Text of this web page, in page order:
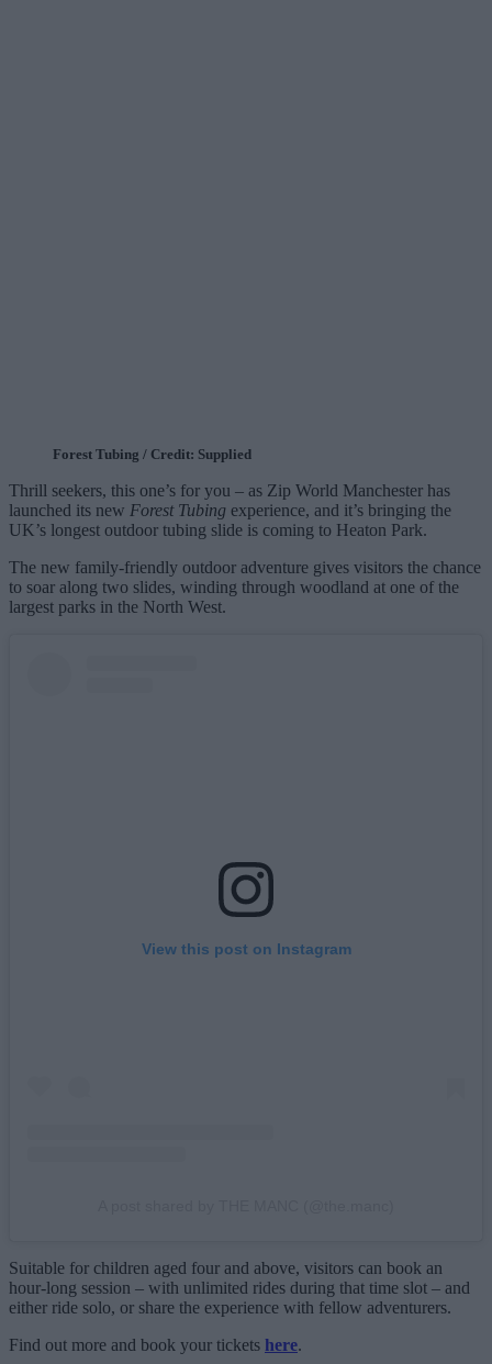
Forest Tubing / Credit: Supplied
Thrill seekers, this one’s for you – as Zip World Manchester has
launched its new Forest Tubing experience, and it’s bringing the
UK’s longest outdoor tubing slide is coming to Heaton Park.
The new family‑friendly outdoor adventure gives visitors the chance
to soar along two slides, winding through woodland at one of the
largest parks in the North West.
View this post on Instagram
Suitable for children aged four and above, visitors can book an
hour-long session – with unlimited rides during that time slot – and
either ride solo, or share the experience with fellow adventurers.
Find out more and book your tickets here.